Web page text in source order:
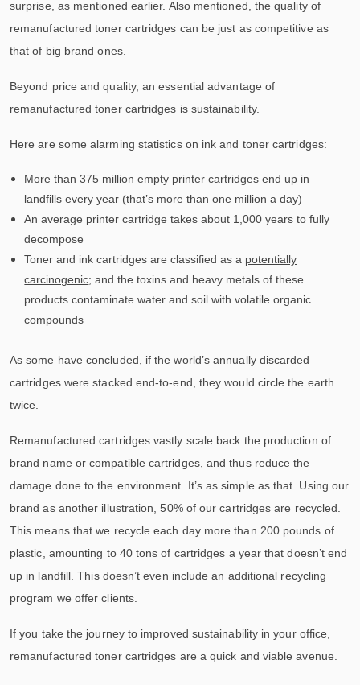
surprise, as mentioned earlier. Also mentioned, the quality of
remanufactured toner cartridges can be just as competitive as
that of big brand ones.
Beyond price and quality, an essential advantage of
remanufactured toner cartridges is sustainability.
Here are some alarming statistics on ink and toner cartridges:
More than 375 million empty printer cartridges end up in
landfills every year (that’s more than one million a day)
An average printer cartridge takes about 1,000 years to fully
decompose
Toner and ink cartridges are classified as a potentially
carcinogenic; and the toxins and heavy metals of these
products contaminate water and soil with volatile organic
compounds
As some have concluded, if the world’s annually discarded
cartridges were stacked end-to-end, they would circle the earth
twice.
Remanufactured cartridges vastly scale back the production of
brand name or compatible cartridges, and thus reduce the
damage done to the environment. It’s as simple as that. Using our
brand as another illustration, 50% of our cartridges are recycled.
This means that we recycle each day more than 200 pounds of
plastic, amounting to 40 tons of cartridges a year that doesn’t end
up in landfill. This doesn’t even include an additional recycling
program we offer clients.
If you take the journey to improved sustainability in your office,
remanufactured toner cartridges are a quick and viable avenue.